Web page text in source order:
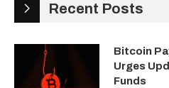
Recent Posts
Bitcoin
Urges
Funds